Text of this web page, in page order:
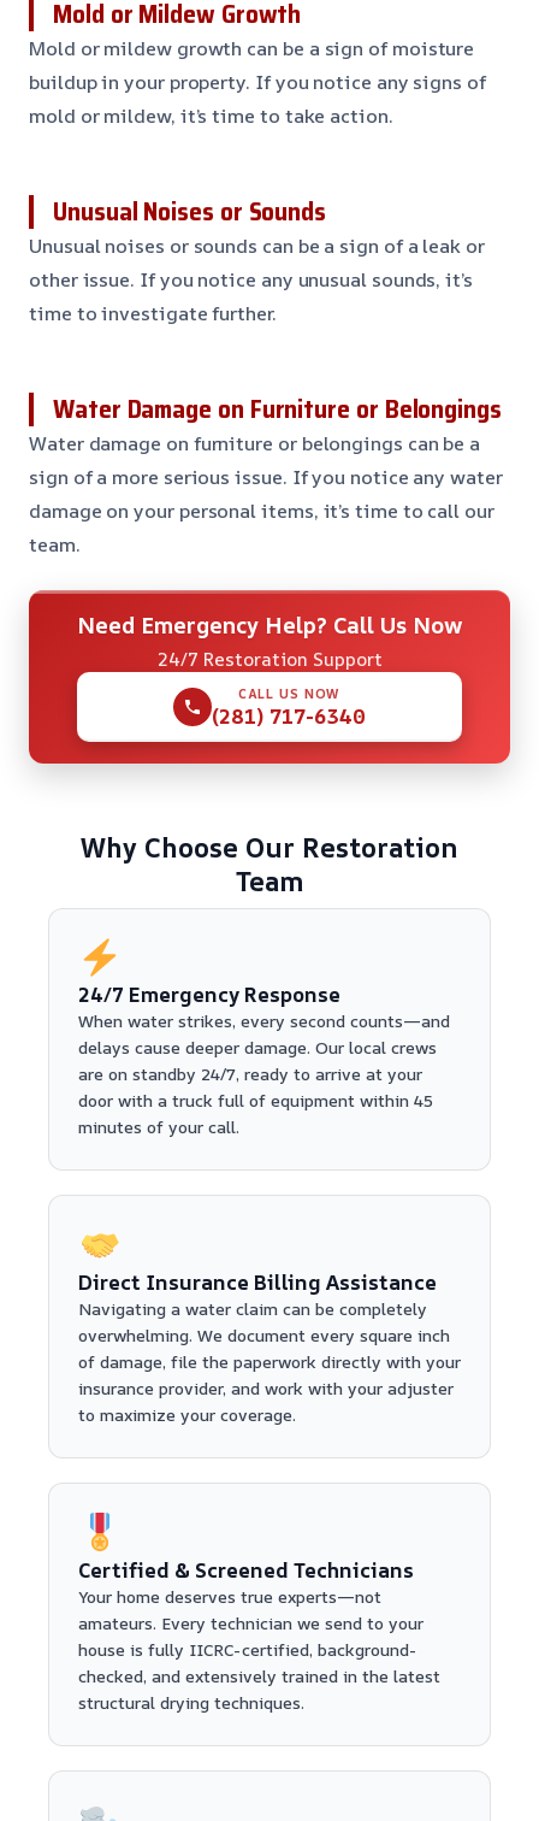
Mold or Mildew Growth
Mold or mildew growth can be a sign of moisture
buildup in your property. If you notice any signs of
mold or mildew, it’s time to take action.
Unusual Noises or Sounds
Unusual noises or sounds can be a sign of a leak or
other issue. If you notice any unusual sounds, it’s
time to investigate further.
Water Damage on Furniture or Belongings
Water damage on furniture or belongings can be a
sign of a more serious issue. If you notice any water
damage on your personal items, it’s time to call our
team.
Need Emergency Help? Call Us Now
24/7 Restoration Support
CALL US NOW
(281) 717-6340
Why Choose Our Restoration
Team
24/7 Emergency Response
When water strikes, every second counts—and
delays cause deeper damage. Our local crews
are on standby 24/7, ready to arrive at your
door with a truck full of equipment within 45
minutes of your call.
Direct Insurance Billing Assistance
Navigating a water claim can be completely
overwhelming. We document every square inch
of damage, file the paperwork directly with your
insurance provider, and work with your adjuster
to maximize your coverage.
Certified & Screened Technicians
Your home deserves true experts—not
amateurs. Every technician we send to your
house is fully IICRC-certified, background-
checked, and extensively trained in the latest
structural drying techniques.